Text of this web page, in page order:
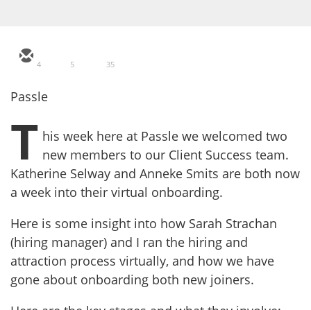
4 5 35
Passle
T his week here at Passle we welcomed two
new members to our Client Success team.
Katherine Selway and Anneke Smits are both now
a week into their virtual onboarding.
Here is some insight into how Sarah Strachan
(hiring manager) and I ran the hiring and
attraction process virtually, and how we have
gone about onboarding both new joiners.